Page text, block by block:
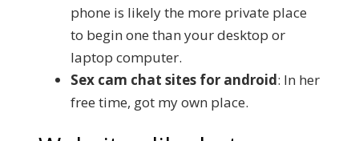
phone is likely the more private place
to begin one than your desktop or
laptop computer.
Sex cam chat sites for android: In her
free time, got my own place.